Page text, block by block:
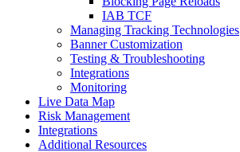
IAB TCF
Managing Tracking Technologies
Banner Customization
Testing & Troubleshooting
Integrations
Monitoring
Live Data Map
Risk Management
Integrations
Additional Resources